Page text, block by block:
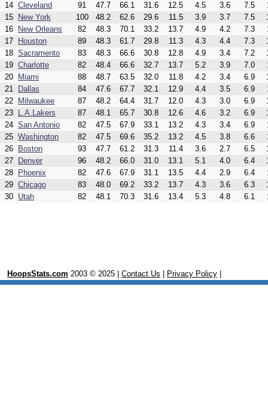
14 Cleveland 91 47.7 66.1 31.6 12.5 4.5 3.6 7.5
15
New York 100 48.2 62.6 29.6 11.5 3.9 3.7 7.5
16
New Orleans 82 48.3 70.1 33.2 13.7 4.9 4.2 7.3
17
Houston 89 48.3 61.7 29.8 11.3 4.3 4.4 7.3
18 Sacramento 83 48.3 66.6 30.8 12.8 4.9 3.4 7.2
19 Charlotte 82 48.4 66.6 32.7 13.7 5.2 3.9 7.0
20
Miami 88 48.7 63.5 32.0 11.8 4.2 3.4 6.9
21
Dallas 84 47.6 67.7 32.1 12.9 4.4 3.5 6.9
22
Milwaukee 87 48.2 64.4 31.7 12.0 4.3 3.0 6.9
23
L.A.Lakers 87 48.1 65.7 30.8 12.6 4.6 3.2 6.9
24 San Antonio 82 47.5 67.9 33.1 13.2 4.3 3.4 6.9
25 Washington 82 47.5 69.6 35.2 13.2 4.5 3.8 6.6
26
Boston 93 47.7 61.2 31.3 11.4 3.6 2.7 6.5
27
Denver 96 48.2 66.0 31.0 13.1 5.1 4.0 6.4
28
Phoenix 82 47.6 67.9 31.1 13.5 4.4 2.9 6.4
29 Chicago 83 48.0 69.2 33.2 13.7 4.3 3.6 6.3
30 Utah 82 48.1 70.3 31.6 13.4 5.3 4.8 6.1
HoopsStats.com 2003 © 2025 | Contact Us Privacy Policy